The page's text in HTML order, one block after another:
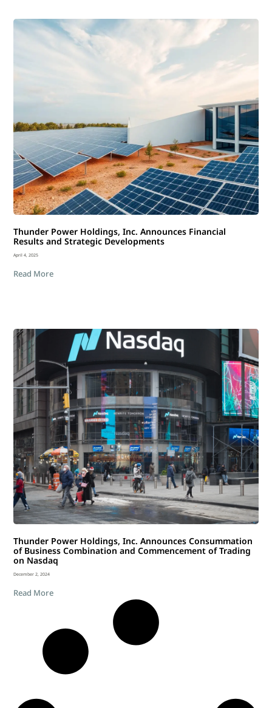
Thunder Power Holdings, Inc. Announces Financial
Results and Strategic Developments
April 4, 2025
Read More
Thunder Power Holdings, Inc. Announces Consummation
of Business Combination and Commencement of Trading
on Nasdaq
December 2, 2024
Read More